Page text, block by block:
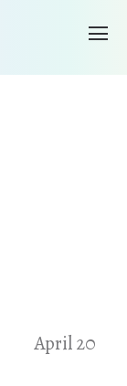
April 20